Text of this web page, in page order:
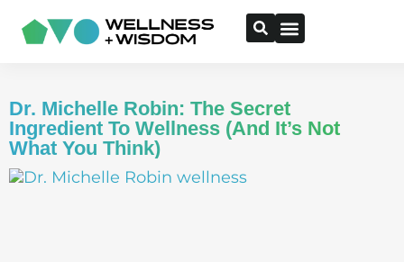
Dr. Michelle Robin: The Secret
Ingredient To Wellness (And It’s Not
What You Think)